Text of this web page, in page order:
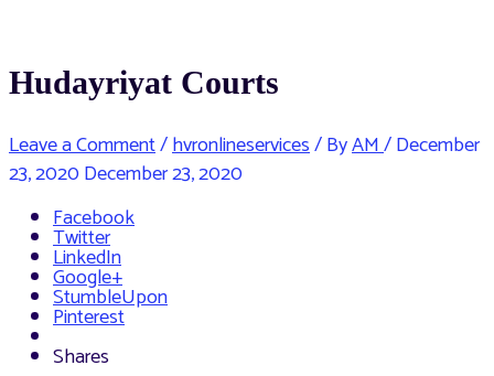
Hudayriyat Courts
Leave a Comment/hvronlineservices/ ByAM/December
23, 2020 December 23, 2020
Facebook
Twitter
LinkedIn
Google+
StumbleUpon
Pinterest
Shares